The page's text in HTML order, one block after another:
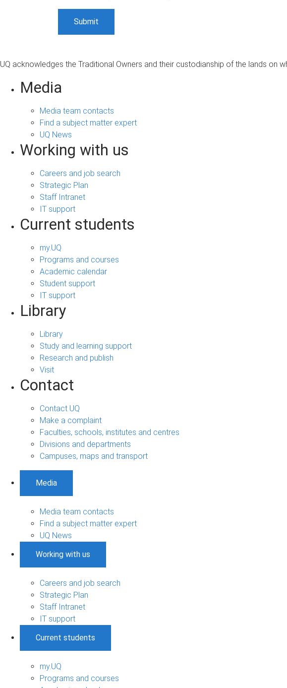
UQ acknowledges the Traditional Owners and their custodianship of the lands on
Media
Media team contacts
Find a subject matter expert
UQ News
Working with us
Careers and job search
Strategic Plan
Staff Intranet
IT support
Current students
my.UQ
Programs and courses
Academic calendar
Student support
IT support
Library
Library
Study and learning support
Research and publish
Visit
Contact
Contact UQ
Make a complaint
Faculties, schools, institutes and centres
Divisions and departments
Campuses, maps and transport
Media
Media team contacts
Find a subject matter expert
UQ News
Working with us
Careers and job search
Strategic Plan
Staff Intranet
IT support
Current students
my.UQ
Programs and courses